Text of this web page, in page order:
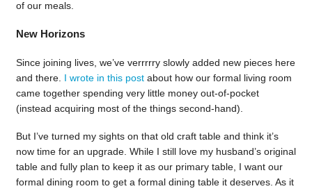
of our meals.
New Horizons
Since joining lives, we’ve verrrrry slowly added new pieces here
and there. I wrote in this postabout how our formal living room
came together spending very little money out-of-pocket
(instead acquiring most of the things second-hand).
But I’ve turned my sights on that old craft table and think it’s
now time for an upgrade. While I still love my husband’s original
table and fully plan to keep it as our primary table, I want our
formal dining room to get a formal dining table it deserves. As it